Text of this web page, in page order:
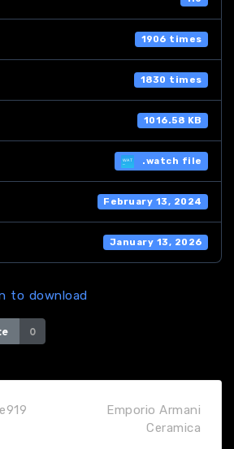
1906 times
1830 times
1016.58 KB
.watch file
February 13, 2024
January 13, 2026
to download
0
Emporio Armani
Ceramica